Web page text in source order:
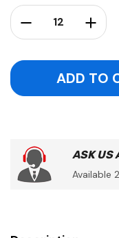
Stock:
Decrease Quantity:
ASK US
Available